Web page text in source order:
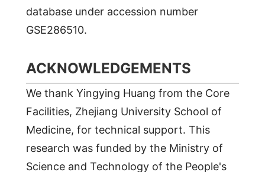
database under accession number
GSE286510.
ACKNOWLEDGEMENTS
We thank Yingying Huang from the Core
Facilities, Zhejiang University School of
Medicine, for technical support. This
research was funded by the Ministry of
Science and Technology of the People's